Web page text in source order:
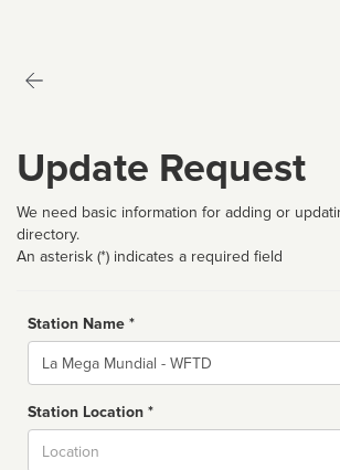
Update Request
We need basic information for adding or
directory.
An asterisk (*) indicates a required field
Station Name *
Name
Station Location *